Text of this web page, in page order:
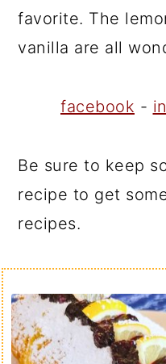
favorite. The
vanilla are all
facebook -
Be sure to keep
recipe to get
recipes.